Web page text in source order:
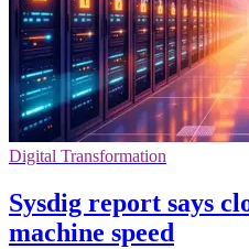
Digital Transformation
Sysdig report says
machine speed